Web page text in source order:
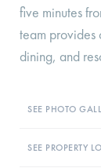
five minutes
team provides
dining, and
SEE PHOTO
SEE PROPERTY